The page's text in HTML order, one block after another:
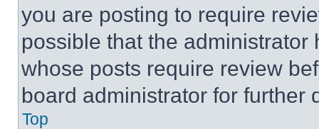
you are posting to require
possible that the
whose posts require review
board administrator for further
Top